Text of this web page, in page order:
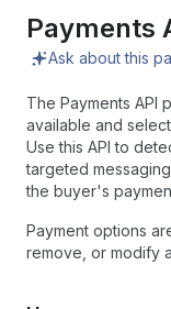
Payments
Ask about this
The Payments API
available and
Use this API to
targeted
the buyer's
Payment options
remove, or modify